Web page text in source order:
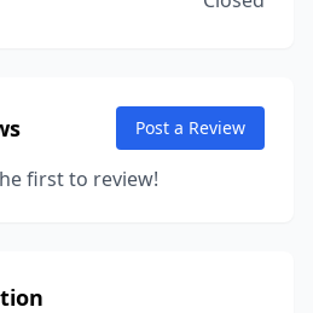
Post a Review
first to review!